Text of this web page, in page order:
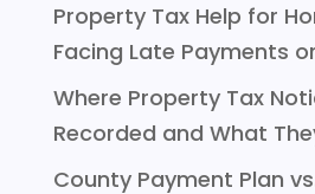
Property Tax Help for
Facing Late Payments
Where Property Tax
Recorded and What
County Payment Plan